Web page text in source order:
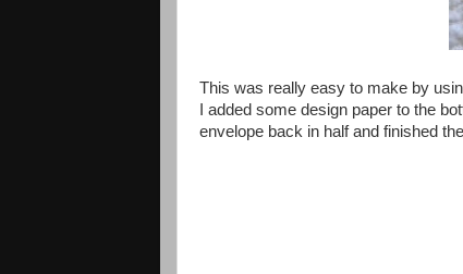
This was really easy to make by
I added some design paper to the
envelope back in half and finished